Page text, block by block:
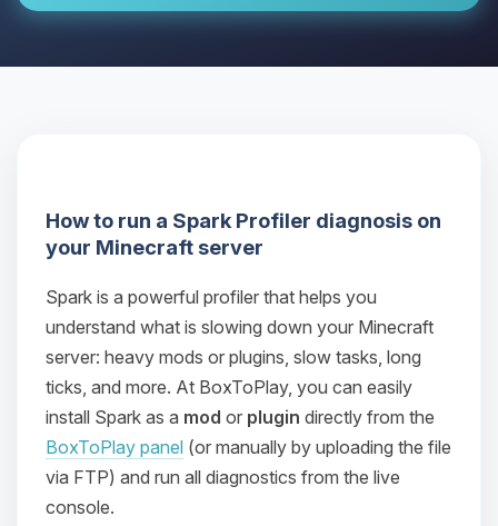
How to run a Spark Profiler diagnosis on
your Minecraft server
Spark is a powerful profiler that helps you
understand what is slowing down your Minecraft
server: heavy mods or plugins, slow tasks, long
ticks, and more. At BoxToPlay, you can easily
install Spark as a mod or plugin directly from the
BoxToPlay panel (or manually by uploading the file
via FTP) and run all diagnostics from the live
console.